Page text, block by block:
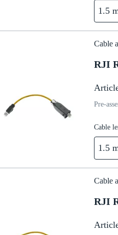
1.5
Cable
RJI
Pre-
Cable
1.5
Cable
RJI